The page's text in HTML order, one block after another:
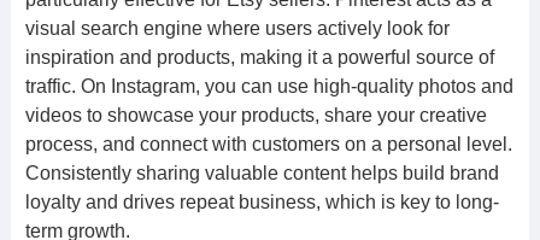
visual search engine where users actively look for
inspiration and products, making it a powerful source of
traffic. On Instagram, you can use high-quality photos and
videos to showcase your products, share your creative
process, and connect with customers on a personal level.
Consistently sharing valuable content helps build brand
loyalty and drives repeat business, which is key to long-
term growth.